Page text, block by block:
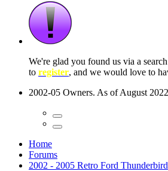
Home
Forums
2002 - 2005 Retro Ford Thunderbird